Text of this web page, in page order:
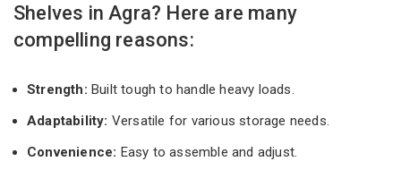
Shelves in Agra? Here are many
compelling reasons:
Strength: Built tough to handle heavy loads.
Adaptability: Versatile for various storage needs.
Convenience: Easy to assemble and adjust.